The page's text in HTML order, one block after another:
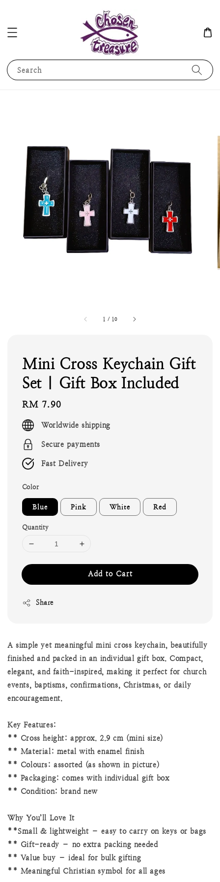
Search
1 / 10
Mini Cross Keychain Gift
Set | Gift Box Included
Regular
price
RM 7.90
Worldwide shipping
Secure payments
Fast Delivery
Color
Blue Pink White Red
Quantity
Add to Cart
Share
A simple yet meaningful mini cross keychain, beautifully
finished and packed in an individual gift box. Compact,
elegant, and faith-inspired, making it perfect for church
events, baptisms, confirmations, Christmas, or daily
encouragement.
Key Features:
** Cross height: approx. 2.9 cm (mini size)
** Material: metal with enamel finish
** Colours: assorted (as shown in picture)
** Packaging: comes with individual gift box
** Condition: brand new
Why You’ll Love It
**Small & lightweight – easy to carry on keys or bags
** Gift-ready – no extra packing needed
** Value buy – ideal for bulk gifting
** Meaningful Christian symbol for all ages